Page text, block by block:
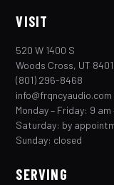
VISIT
520 W 1400 S
Woods Cross, UT
(801) 296-8468
info@frqncyaudio.com
Monday – Friday: 9 am
Saturday: by
Sunday: closed
SERVING